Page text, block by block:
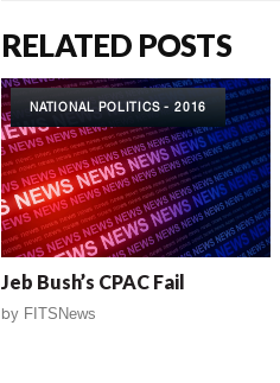
RELATED POSTS
NATIONAL POLITICS - 2016
Jeb Bush’s CPAC Fail
by FITSNews